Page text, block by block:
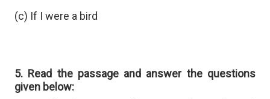
(c) If I were a bird
5. Read the passage and answer the questions
given below: